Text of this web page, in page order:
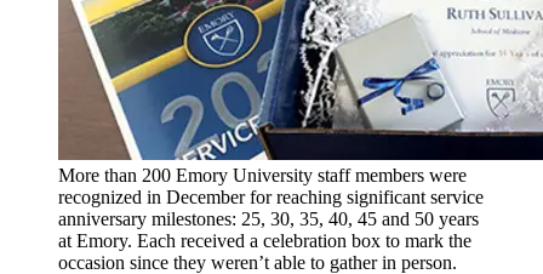
More than 200 Emory University staff members were
recognized in December for reaching significant service
anniversary milestones: 25, 30, 35, 40, 45 and 50 years
at Emory. Each received a celebration box to mark the
occasion since they weren’t able to gather in person.